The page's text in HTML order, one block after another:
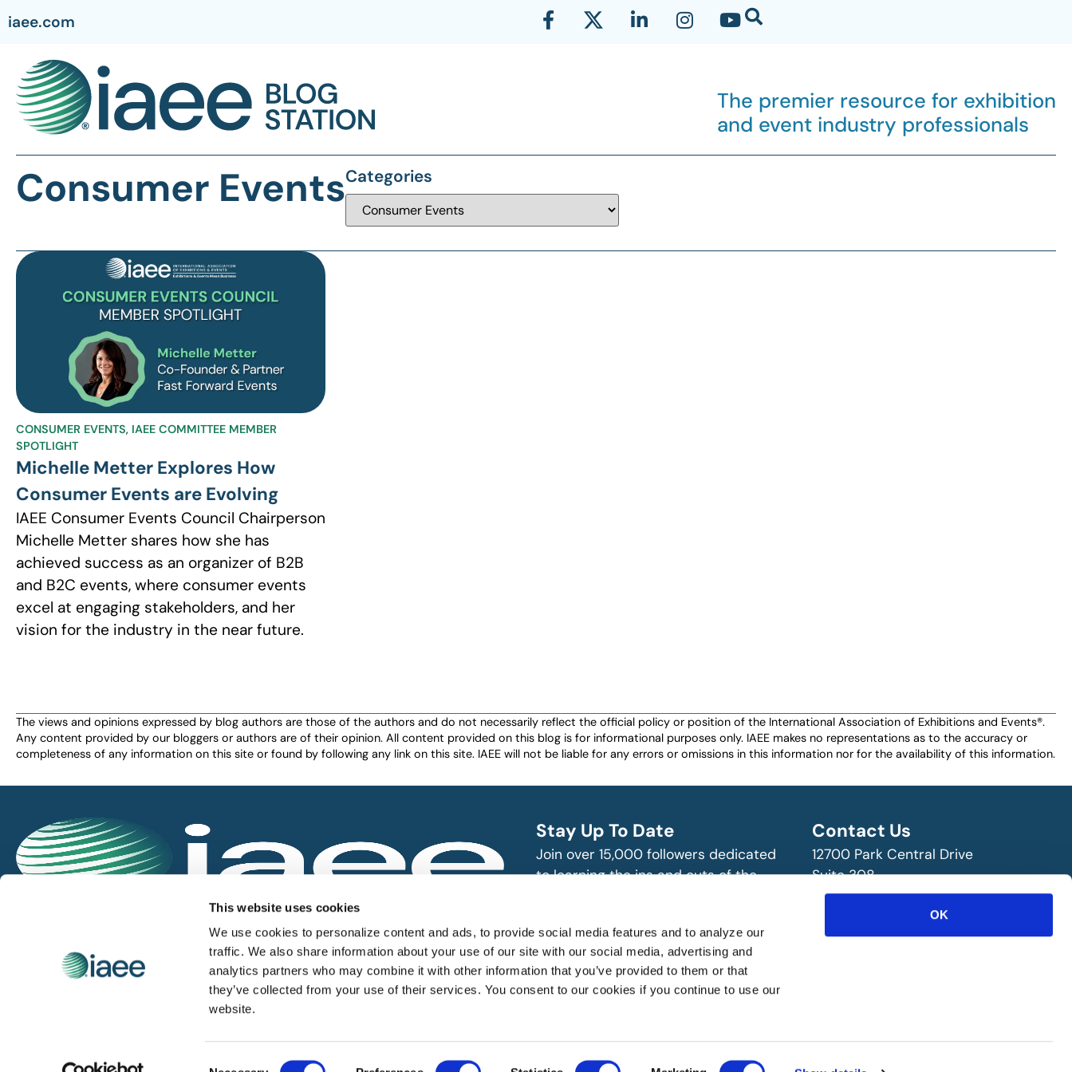
This website uses cookies
We use cookies to personalize content and ads, to provide social media features and to analyze our
traffic. We also share information about your use of our site with our social media, advertising and
analytics partners who may combine it with other information that you’ve provided to them or that
they’ve collected from your use of their services. You consent to our cookies if you continue to use our
website.
OK
iaee.com
The premier resource for exhibition
and event industry professionals
Consumer EventsCategories
CONSUMER EVENTS, IAEE COMMITTEE MEMBER
SPOTLIGHT
Michelle Metter Explores How
Consumer Events are Evolving
IAEE Consumer Events Council Chairperson
Michelle Metter shares how she has
achieved success as an organizer of B2B
and B2C events, where consumer events
excel at engaging stakeholders, and her
vision for the industry in the near future.
The views and opinions expressed by blog authors are those of the authors and do not necessarily reflect the official policy or position of the International Association of Exhibitions and Events®️️.
Any content provided by our bloggers or authors are of their opinion. All content provided on this blog is for informational purposes only. IAEE makes no representations as to the accuracy or
completeness of any information on this site or found by following any link on this site. IAEE will not be liable for any errors or omissions in this information nor for the availability of this information.
IAEE globally promotes the unique value of exhibitions and events
and is the principal resource for those who plan, produce and
service the industry.
Stay Up To Date
Join over 15,000 followers dedicated
to learning the ins and outs of the
SUBSCRIBE
Contact Us
12700 Park Central Drive
Suite 308
Dallas, TX 75251 USA